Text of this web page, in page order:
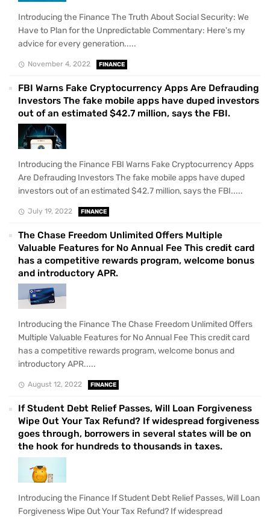
Introducing the Finance The Truth About Social Security: We
Have to Plan for the Unpredictable Commentary: Here's my
advice for every generation.....
November 4, 2022 FINANCE
FBI Warns Fake Cryptocurrency Apps Are Defrauding
Investors The fake mobile apps have duped investors
out of an estimated $42.7 million, says the FBI.
Introducing the Finance FBI Warns Fake Cryptocurrency Apps
Are Defrauding Investors The fake mobile apps have duped
investors out of an estimated $42.7 million, says the FBI.....
July 19, 2022 FINANCE
The Chase Freedom Unlimited Offers Multiple
Valuable Features for No Annual Fee This credit card
has a competitive rewards program, welcome bonus
and introductory APR.
Introducing the Finance The Chase Freedom Unlimited Offers
Multiple Valuable Features for No Annual Fee This credit card
has a competitive rewards program, welcome bonus and
introductory APR.....
August 12, 2022 FINANCE
If Student Debt Relief Passes, Will Loan Forgiveness
Wipe Out Your Tax Refund? If widespread forgiveness
goes through, borrowers in several states will be on
the hook for hundreds to thousands in taxes.
Introducing the Finance If Student Debt Relief Passes, Will Loan
Forgiveness Wipe Out Your Tax Refund? If widespread